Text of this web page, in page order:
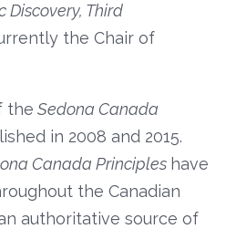
Discovery, Third
the Chair of
the Sedona Canada
in 2008 and 2015.
Canada Principles have
the Canadian
authoritative source of